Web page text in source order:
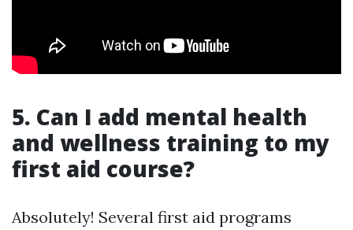
5. Can I add mental health
and wellness training to my
first aid course?
Absolutely! Several first aid programs